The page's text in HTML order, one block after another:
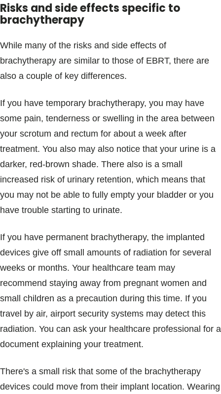
Risks and side effects specific to
brachytherapy
While many of the risks and side effects of
brachytherapy are similar to those of EBRT, there are
also a couple of key differences.
If you have temporary brachytherapy, you may have
some pain, tenderness or swelling in the area between
your scrotum and rectum for about a week after
treatment. You also may also notice that your urine is a
darker, red-brown shade. There also is a small
increased risk of urinary retention, which means that
you may not be able to fully empty your bladder or you
have trouble starting to urinate.
If you have permanent brachytherapy, the implanted
devices give off small amounts of radiation for several
weeks or months. Your healthcare team may
recommend staying away from pregnant women and
small children as a precaution during this time. If you
travel by air, airport security systems may detect this
radiation. You can ask your healthcare professional for a
document explaining your treatment.
There's a small risk that some of the brachytherapy
devices could move from their implant location. Wearing